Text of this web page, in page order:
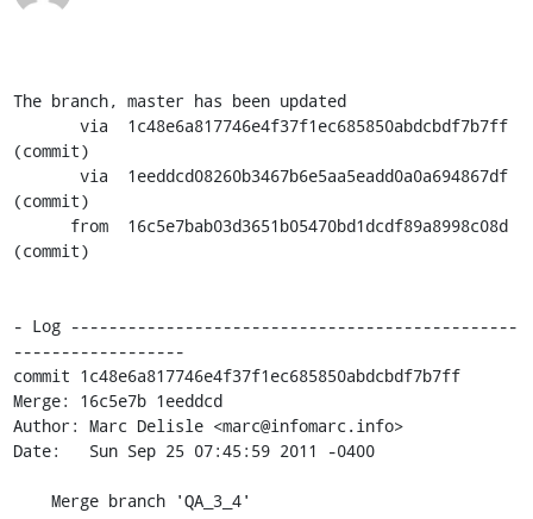
The branch, master has been updated
(commit)
(commit)
(commit)
- Log -----------------------------------------------
------------------
commit 1c48e6a817746e4f37f1ec685850abdcbdf7b7ff
Merge: 16c5e7b 1eeddcd
Author: Marc Delisle <marc@infomarc.info>
Date:   Sun Sep 25 07:45:59 2011 -0400